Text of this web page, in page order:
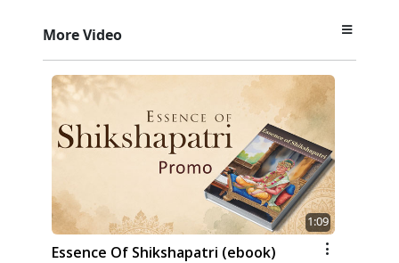
More Video
1:09
Essence Of Shikshapatri (ebook)